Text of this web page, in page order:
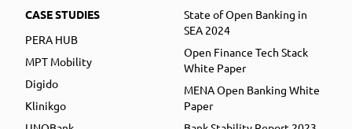
CASE STUDIES
PERA HUB
MPT Mobility
Digido
Klinikgo
State of Open Banking in
SEA 2024
Open Finance Tech Stack
White Paper
MENA Open Banking White
Paper